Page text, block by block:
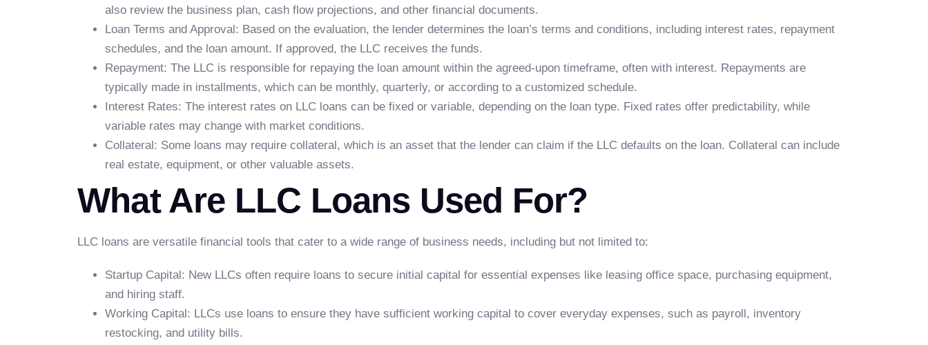
also review the business plan, cash flow projections, and other financial documents.
Loan Terms and Approval: Based on the evaluation, the lender determines the loan’s terms and conditions, including interest rates, repayment
schedules, and the loan amount. If approved, the LLC receives the funds.
Repayment: The LLC is responsible for repaying the loan amount within the agreed-upon timeframe, often with interest. Repayments are
typically made in installments, which can be monthly, quarterly, or according to a customized schedule.
Interest Rates: The interest rates on LLC loans can be fixed or variable, depending on the loan type. Fixed rates offer predictability, while
variable rates may change with market conditions.
Collateral: Some loans may require collateral, which is an asset that the lender can claim if the LLC defaults on the loan. Collateral can include
real estate, equipment, or other valuable assets.
What Are LLC Loans Used For?
LLC loans are versatile financial tools that cater to a wide range of business needs, including but not limited to:
Startup Capital: New LLCs often require loans to secure initial capital for essential expenses like leasing office space, purchasing equipment,
and hiring staff.
Working Capital: LLCs use loans to ensure they have sufficient working capital to cover everyday expenses, such as payroll, inventory
restocking, and utility bills.